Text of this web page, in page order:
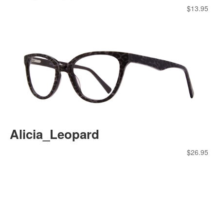
$13.95
Alicia_Leopard
$26.95